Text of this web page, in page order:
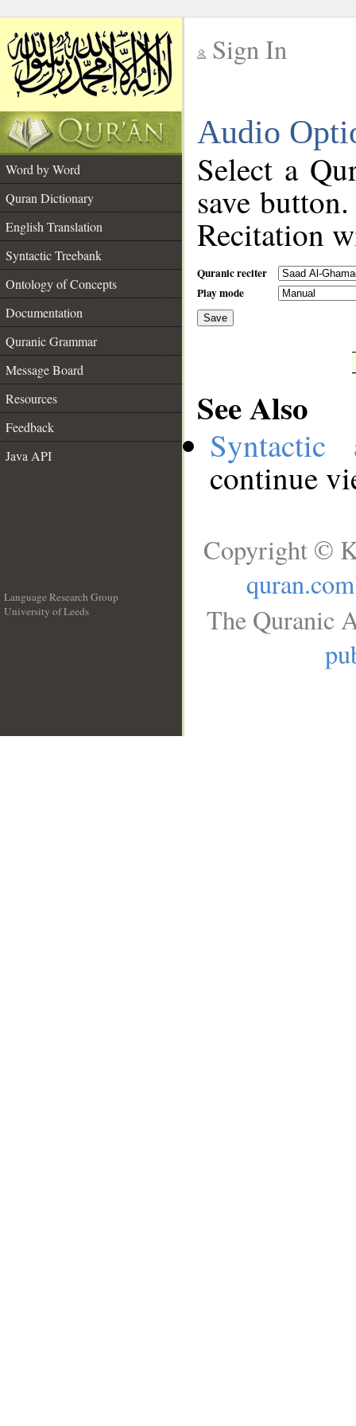
Sign In
Audio
Word by Word
Quran Dictionary
English Translation
Syntactic Treebank
Ontology of Concepts
Documentation
Quranic Grammar
Message Board
Resources
Feedback
Java API
Select a
save
Recitation
Quranic reciter
Play mode
Save
See Also
continue
Language Research Group
University of Leeds
Copyright ©
quran.com
The Quranic